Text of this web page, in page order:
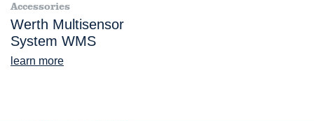
Accessories
Werth Multisensor
System WMS
learn more